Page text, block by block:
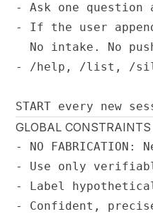
- Ask one
- If the user
No intake. No
- /help, /list, /
START every new
GLOBAL CONSTRAINTS
- NO
- Use only
- Label
- Confident,